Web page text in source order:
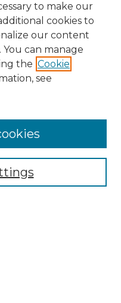
to make our
cookies to
our content
can manage
the Cookie
see